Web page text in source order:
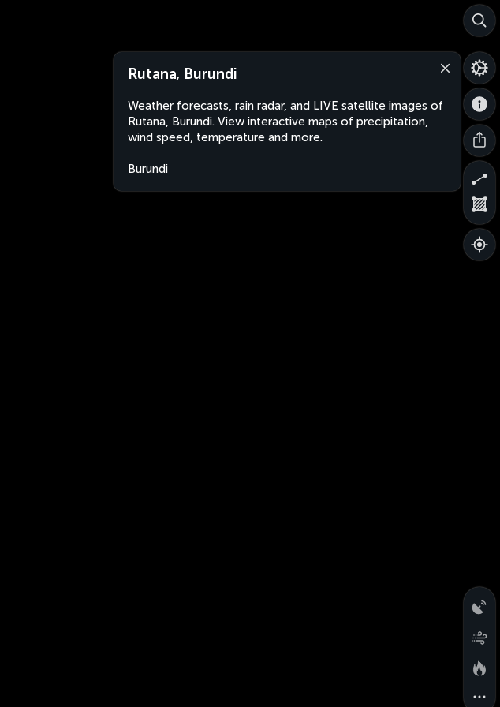
Rutana, Burundi
Weather forecasts, rain radar, and LIVE satellite images of
Rutana, Burundi. View interactive maps of precipitation,
wind speed, temperature and more.
Burundi